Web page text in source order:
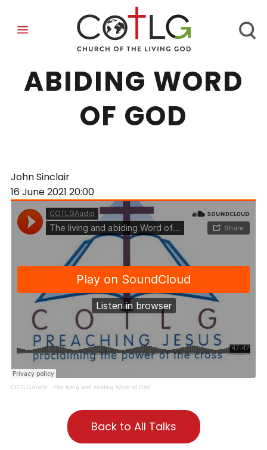
THE LIVING AND
ABIDING WORD
OF GOD
John Sinclair
16 June 2021 20:00
COTLGAudio · The living and abiding Word of God
Back to All Talks